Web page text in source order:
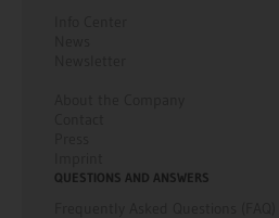
QUESTIONS AND ANSWERS